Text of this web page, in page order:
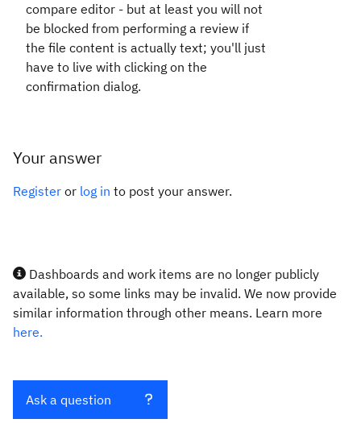
compare editor - but at least you will not
be blocked from performing a review if
the file content is actually text; you'll just
have to live with clicking on the
confirmation dialog.
Your answer
Register or log in to post your answer.
Dashboards and work items are no longer publicly
available, so some links may be invalid. We now provide
similar information through other means. Learn more
here.
Ask a question